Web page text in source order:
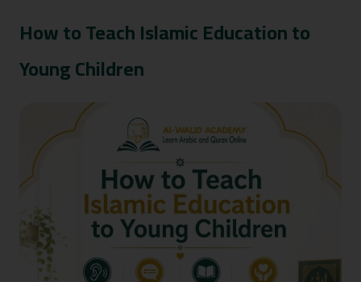
How to Teach Islamic Education to
Young Children